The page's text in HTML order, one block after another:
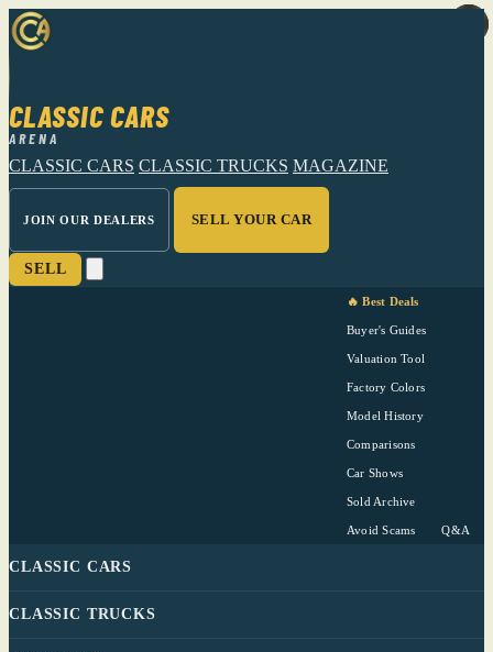
CLASSIC CARS
ARENA
CLASSIC CARS CLASSIC TRUCKS MAGAZINE
JOIN OUR DEALERS SELL YOUR CAR
SELL
🔥 Best Deals
Buyer's Guides
Valuation Tool
Factory Colors
Model History
Comparisons
Car Shows
Sold Archive
Avoid Scams Q&A
CLASSIC CARS
CLASSIC TRUCKS